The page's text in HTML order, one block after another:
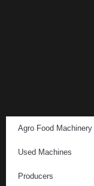
Agro Food Machinery
Used Machines
Producers